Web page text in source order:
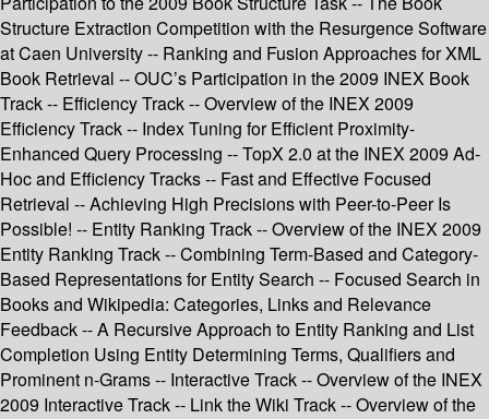
Structure Extraction Competition with the Resurgence Software
at Caen University -- Ranking and Fusion Approaches for XML
Book Retrieval -- OUC’s Participation in the 2009 INEX Book
Track -- Efficiency Track -- Overview of the INEX 2009
Efficiency Track -- Index Tuning for Efficient Proximity-
Enhanced Query Processing -- TopX 2.0 at the INEX 2009 Ad-
Hoc and Efficiency Tracks -- Fast and Effective Focused
Retrieval -- Achieving High Precisions with Peer-to-Peer Is
Possible! -- Entity Ranking Track -- Overview of the INEX 2009
Entity Ranking Track -- Combining Term-Based and Category-
Based Representations for Entity Search -- Focused Search in
Books and Wikipedia: Categories, Links and Relevance
Feedback -- A Recursive Approach to Entity Ranking and List
Completion Using Entity Determining Terms, Qualifiers and
Prominent n-Grams -- Interactive Track -- Overview of the INEX
2009 Interactive Track -- Link the Wiki Track -- Overview of the